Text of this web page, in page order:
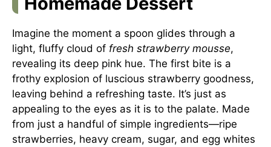
Imagine the moment a spoon glides through a
light, fluffy cloud of fresh strawberry mousse,
revealing its deep pink hue. The first bite is a
frothy explosion of luscious strawberry goodness,
leaving behind a refreshing taste. It’s just as
appealing to the eyes as it is to the palate. Made
from just a handful of simple ingredients—ripe
strawberries, heavy cream, sugar, and egg whites